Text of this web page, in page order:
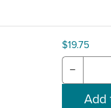
$19.75
−